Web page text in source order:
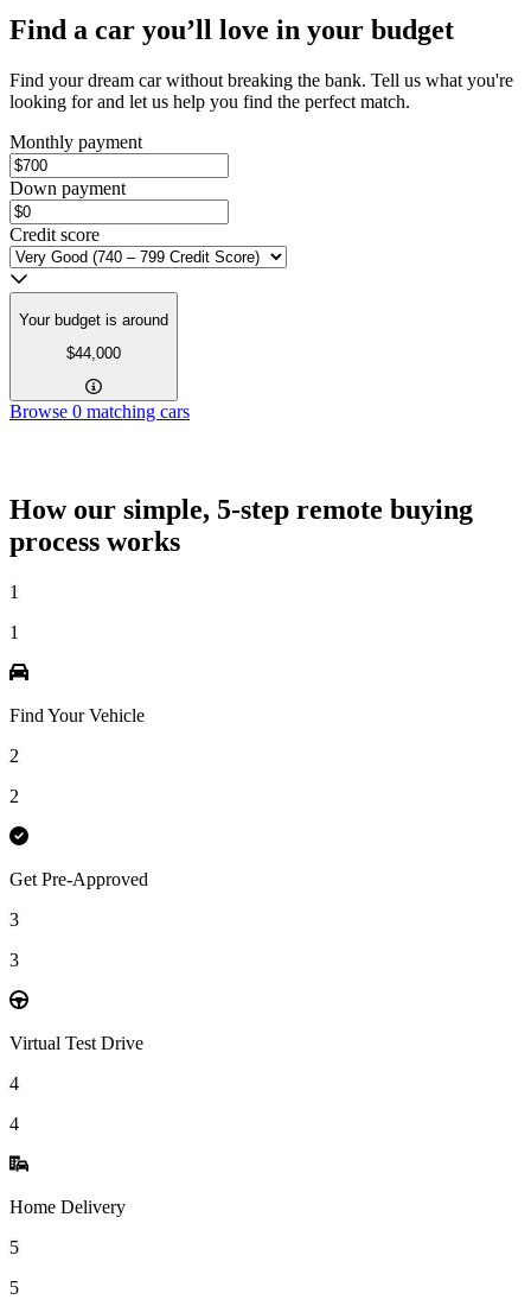
Find a car you’ll love in your budget
Find your dream car without breaking the bank. Tell us what you're
looking for and let us help you find the perfect match.
Monthly payment
Down payment
Credit score
Your budget is around
$44,000
Browse 0 matching cars
How our simple, 5-step remote buying
process works
1
1
Find Your Vehicle
2
2
Get Pre-Approved
3
3
Virtual Test Drive
4
4
Home Delivery
5
5